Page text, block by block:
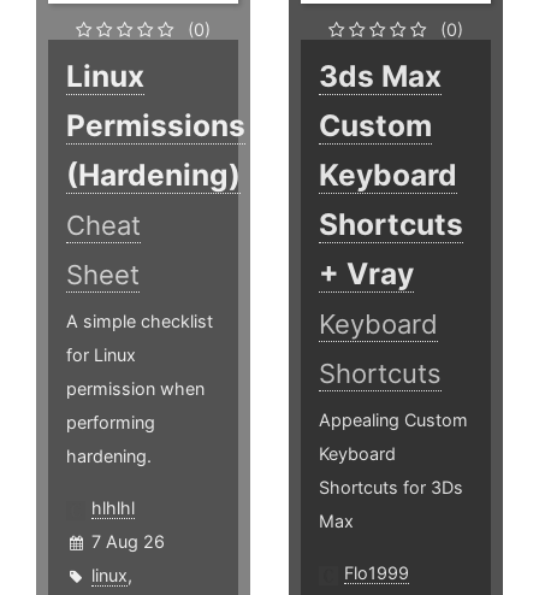
(0)
Linux
Permissions
(Hardening)
Cheat
Sheet
A simple checklist
for Linux
permission when
performing
hardening.
hlhlhl
7 Aug 26
linux,
(0)
3ds Max
Custom
Keyboard
Shortcuts
+ Vray
Keyboard
Shortcuts
Appealing Custom
Keyboard
Shortcuts for 3Ds
Max
Flo1999